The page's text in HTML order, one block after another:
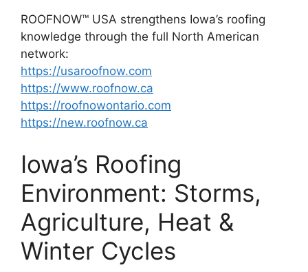
ROOFNOW™ USA strengthens Iowa’s roofing
knowledge through the full North American
network:
https://usaroofnow.com
https://www.roofnow.ca
https://roofnowontario.com
https://new.roofnow.ca
Iowa’s Roofing
Environment: Storms,
Agriculture, Heat &
Winter Cycles